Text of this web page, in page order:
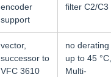
encoder
support
filter C2/C3
vector,
successor to
VFC 3610
no derating
up to 45 °C,
Multi-